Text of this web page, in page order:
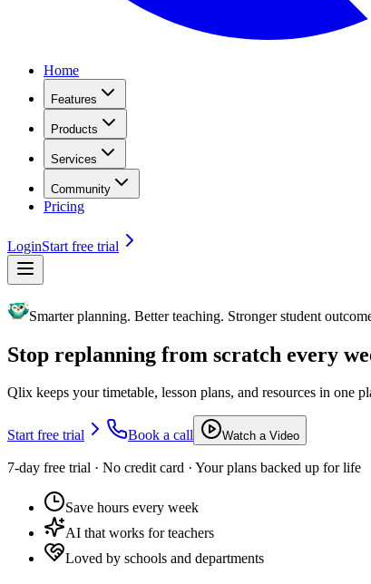
Home
Features
Products
Services
Community
Pricing
LoginStart free trial
Smarter planning. Better teaching. Stronger student
Stop replanning from scratch every
Qlix keeps your timetable, lesson plans, and resources in one
Start free trial Book a call Watch a Video
7-day free trial · No credit card · Your plans backed up for life
Save hours every week
AI that works for teachers
Loved by schools and departments